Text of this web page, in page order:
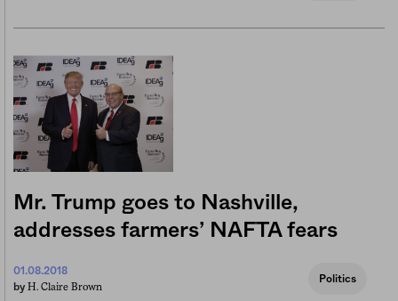
Mr. Trump goes to Nashville,
addresses farmers’ NAFTA fears
01.08.2018
by H. Claire Brown
Politics